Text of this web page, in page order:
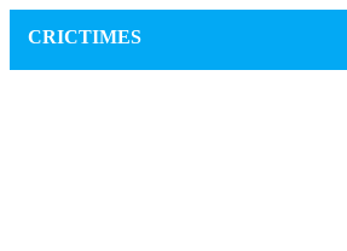
CRICTIMES